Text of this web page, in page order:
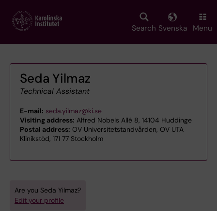
main
Search Svenska Menu
Seda Yilmaz
Technical Assistant
E-mail: seda.yilmaz@ki.se
Visiting address: Alfred Nobels Allé 8, 14104 Huddinge
Postal address: OV Universitetstandvården, OV UTA
Klinikstöd, 171 77 Stockholm
Are you Seda Yilmaz?
Edit your profile